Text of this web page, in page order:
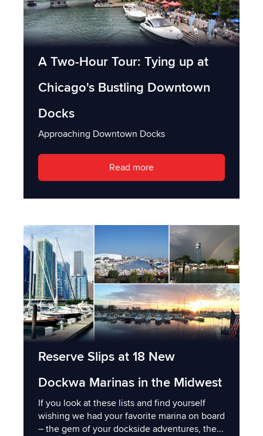
A Two-Hour Tour: Tying up at
Chicago's Bustling Downtown
Docks
Approaching Downtown Docks
Read more
Reserve Slips at 18 New
Dockwa Marinas in the Midwest
If you look at these lists and find yourself
wishing we had your favorite marina on board
– the gem of your dockside adventures, the...